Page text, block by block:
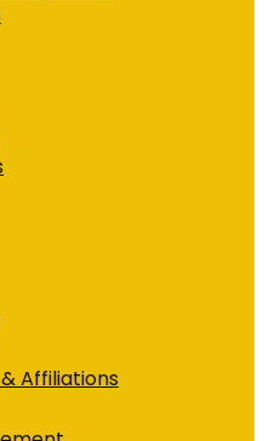
Affiliations